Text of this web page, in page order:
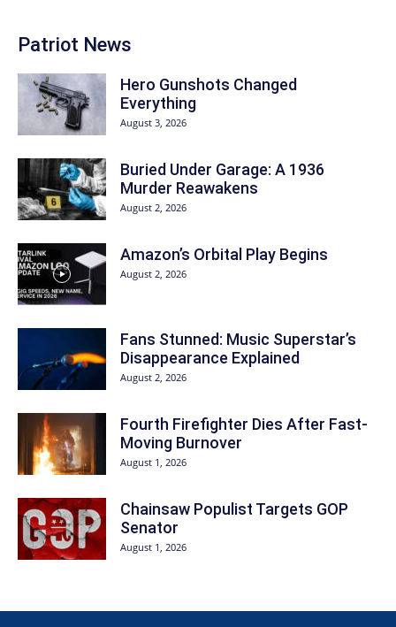
Patriot News
Hero Gunshots Changed
Everything
August 3, 2026
Buried Under Garage: A 1936
Murder Reawakens
August 2, 2026
Amazon’s Orbital Play Begins
August 2, 2026
Fans Stunned: Music Superstar’s
Disappearance Explained
August 2, 2026
Fourth Firefighter Dies After Fast-
Moving Burnover
August 1, 2026
Chainsaw Populist Targets GOP
Senator
August 1, 2026